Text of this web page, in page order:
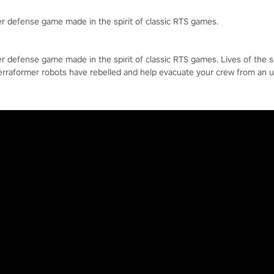
defense game made in the spirit of classic RTS games.
defense game made in the spirit of classic RTS games. Lives of the
robots have rebelled and help evacuate your crew from an